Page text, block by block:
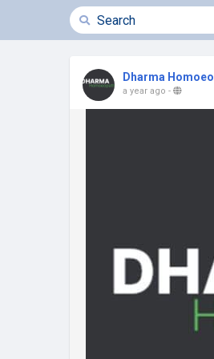
Dharma Homoeo
a year ago -